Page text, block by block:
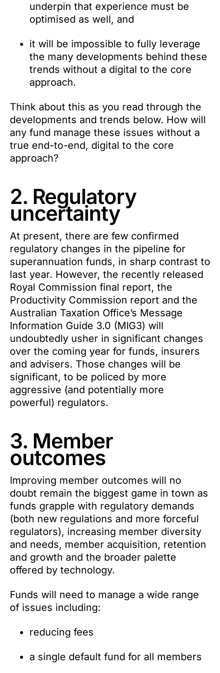
underpin that experience must be
optimised as well, and
it will be impossible to fully leverage
the many developments behind these
trends without a digital to the core
approach.
Think about this as you read through the
developments and trends below. How will
any fund manage these issues without a
true end-to-end, digital to the core
approach?
2. Regulatory
uncertainty
At present, there are few confirmed
regulatory changes in the pipeline for
superannuation funds, in sharp contrast to
last year. However, the recently released
Royal Commission final report, the
Productivity Commission report and the
Australian Taxation Office’s Message
Information Guide 3.0 (MIG3) will
undoubtedly usher in significant changes
over the coming year for funds, insurers
and advisers. Those changes will be
significant, to be policed by more
aggressive (and potentially more
powerful) regulators.
3. Member
outcomes
Improving member outcomes will no
doubt remain the biggest game in town as
funds grapple with regulatory demands
(both new regulations and more forceful
regulators), increasing member diversity
and needs, member acquisition, retention
and growth and the broader palette
offered by technology.
Funds will need to manage a wide range
of issues including:
reducing fees
a single default fund for all members